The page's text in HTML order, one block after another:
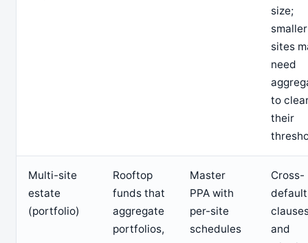
size;
smaller
sites
need
to
their
Multi-site
estate
(portfolio)
Rooftop
funds that
aggregate
portfolios,
Master
PPA with
per-site
schedules
Cross-
default
and